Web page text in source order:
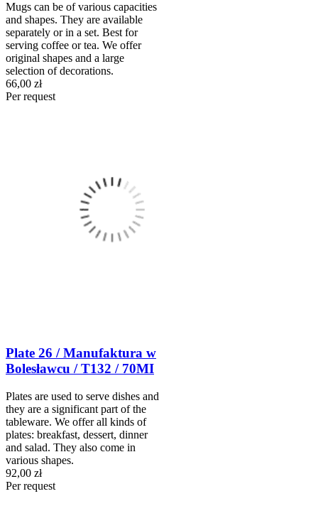
Mugs can be of various capacities
and shapes. They are available
separately or in a set. Best for
serving coffee or tea. We offer
original shapes and a large
selection of decorations.
66,00 zł
Per request
Plate 26 / Manufaktura w
Bolesławcu / T132 / 70MI
Plates are used to serve dishes and
they are a significant part of the
tableware. We offer all kinds of
plates: breakfast, dessert, dinner
and salad. They also come in
various shapes.
92,00 zł
Per request